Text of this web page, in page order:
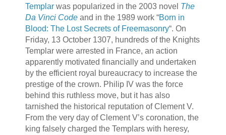
Templarwas popularized in the 2003 novel The
Da Vinci Codeand in the 1989 work “Born in
Blood: The Lost Secrets of Freemasonry“. On
Friday, 13 October 1307, hundreds of the Knights
Templar were arrested in France, an action
apparently motivated financially and undertaken
by the efficient royal bureaucracy to increase the
prestige of the crown. Philip IV was the force
behind this ruthless move, but it has also
tarnished the historical reputation of Clement V.
From the very day of Clement V’s coronation, the
king falsely charged the Templars with heresy,